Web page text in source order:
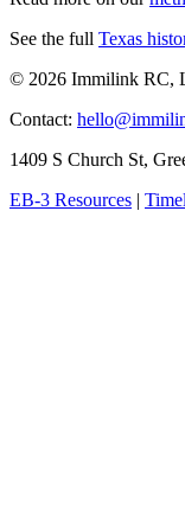
See the full Texas
© 2026 Immilink RC,
Contact:
1409 S Church St,
EB-3 Resources |